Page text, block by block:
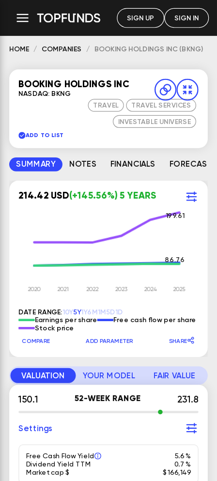
SIGN UP SIGN IN
HOME COMPANIES BOOKING HOLDINGS INC (BKNG)
BOOKING HOLDINGS INC
NASDAQ: BKNG
TRAVEL
TRAVEL SERVICES
INVESTABLE UNIVERSE
ADD TO LIST
SUMMARY NOTES FINANCIALS FORECAST
214.42 USD(+145.56%) 5 YEARS
199.61
86.76
DATE RANGE:10Y5Y1Y6M1M5D1D
Earnings per share Free cash flow per share
Stock price
COMPARE ADD PARAMETER SHARE
VALUATION YOUR MODEL FAIR VALUE
150.1 52-WEEK RANGE 231.8
Settings
Free Cash Flow Yield 5.6 %
Dividend Yield TTM
0.7 %
Market cap $
$ 166,149